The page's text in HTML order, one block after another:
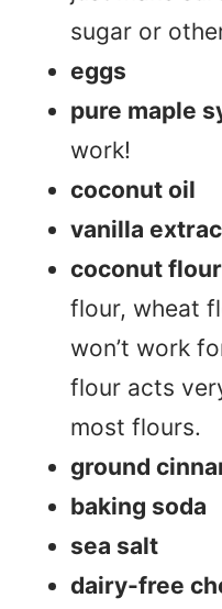
sugar or
eggs
pure maple
work!
coconut oil
vanilla
coconut flour
flour, wheat
won’t work
flour acts
most flours.
ground
baking soda
sea salt
dairy-free